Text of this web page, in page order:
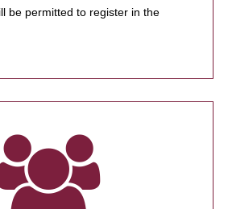
be permitted to register in the